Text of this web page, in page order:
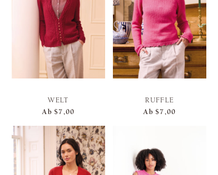
WELT
Ab $7,00
RUFFLE
Ab $7,00